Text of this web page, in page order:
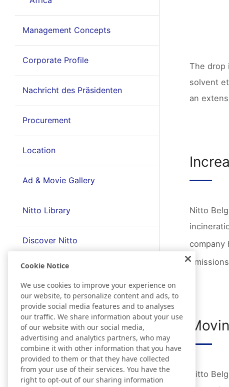
Management Concepts
Corporate Profile
Nachricht des Präsidenten
Procurement
Location
Ad & Movie Gallery
Nitto Library
Discover Nitto
The drop
solvent
an
Nitto
company
Nitto
Cookie Notice
We use cookies to improve your experience on
our website, to personalize content and ads, to
provide social media features and to analyses
our traffic. We share information about your use
of our website with our social media,
advertising and analytics partners, who may
combine it with other information that you have
provided to them or that they have collected
from your use of their services. You have the
right to opt-out of our sharing information